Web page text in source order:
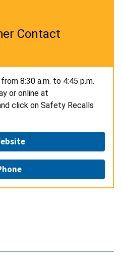
Contact
from 8:30 a.m. to 4:45 p.m.
or online at
click on Safety Recalls